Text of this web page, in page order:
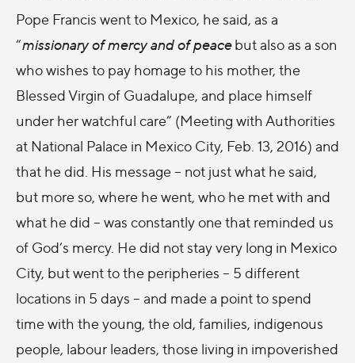
Pope Francis went to Mexico, he said, as a
“missionary of mercy and of peacebut also as a son
who wishes to pay homage to his mother, the
Blessed Virgin of Guadalupe, and place himself
under her watchful care” (Meeting with Authorities
at National Palace in Mexico City, Feb. 13, 2016) and
that he did. His message – not just what he said,
but more so, where he went, who he met with and
what he did – was constantly one that reminded us
of God’s mercy. He did not stay very long in Mexico
City, but went to the peripheries – 5 different
locations in 5 days – and made a point to spend
time with the young, the old, families, indigenous
people, labour leaders, those living in impoverished